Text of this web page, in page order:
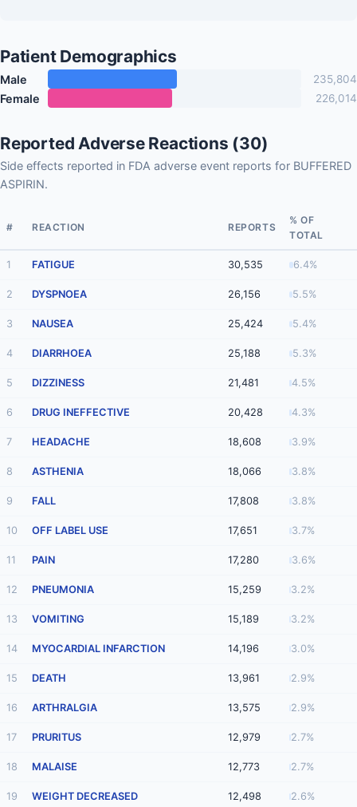
Patient Demographics
Male 235,804
Female 226,014
Reported Adverse Reactions (30)
Side effects reported in FDA adverse event reports for BUFFERED
ASPIRIN.
# REACTION REPORTS
% OF
TOTAL
1 FATIGUE 30,535 6.4%
2 DYSPNOEA 26,156 5.5%
3 NAUSEA 25,424 5.4%
4 DIARRHOEA 25,188 5.3%
5 DIZZINESS 21,481 4.5%
6 DRUG INEFFECTIVE 20,428 4.3%
7 HEADACHE 18,608 3.9%
8 ASTHENIA 18,066 3.8%
9 FALL 17,808 3.8%
10 OFF LABEL USE 17,651 3.7%
11 PAIN 17,280 3.6%
12 PNEUMONIA 15,259 3.2%
13 VOMITING 15,189 3.2%
14 MYOCARDIAL INFARCTION 14,196 3.0%
15 DEATH 13,961 2.9%
16 ARTHRALGIA 13,575 2.9%
17 PRURITUS 12,979 2.7%
18 MALAISE 12,773 2.7%
19 WEIGHT DECREASED 12,498 2.6%